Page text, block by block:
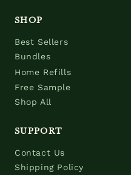
SHOP
Best Sellers
Bundles
Home Refills
Free Sample
Shop All
SUPPORT
Contact Us
Shipping Policy